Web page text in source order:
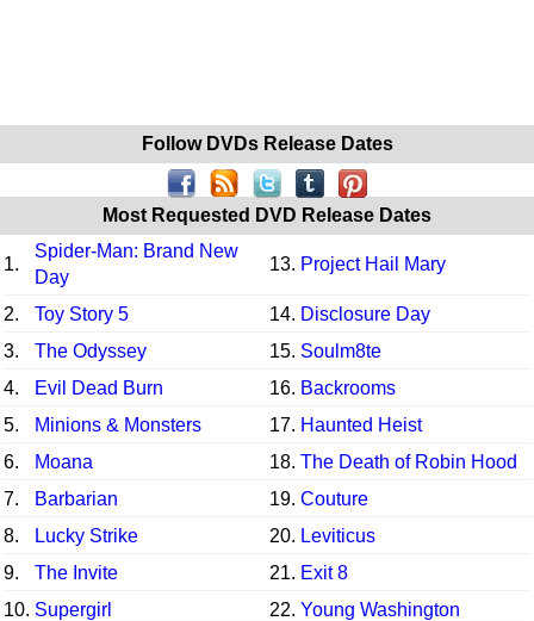
Follow DVDs Release Dates
Most Requested DVD Release Dates
1.
Spider-Man: Brand New
Day
13. Project Hail Mary
2. Toy Story 5 14. Disclosure Day
3.
The Odyssey 15. Soulm8te
4.
Evil Dead Burn 16. Backrooms
5.
Minions & Monsters 17. Haunted Heist
6.
Moana 18. The Death of Robin Hood
7.
Barbarian 19. Couture
8.
Lucky Strike 20. Leviticus
9.
The Invite 21. Exit 8
10. Supergirl 22. Young Washington